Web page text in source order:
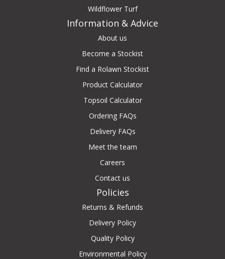
Wildflower Turf
Information & Advice
About us
Become a Stockist
Find a Rolawn Stockist
Product Calculator
Topsoil Calculator
Ordering FAQs
Delivery FAQs
Meet the team
Careers
Contact us
Policies
Returns & Refunds
Delivery Policy
Quality Policy
Environmental Policy